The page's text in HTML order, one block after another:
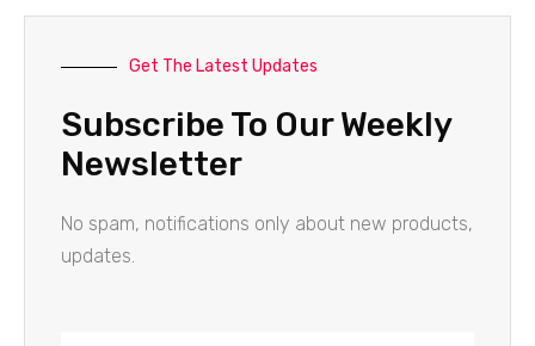
Get The Latest Updates
Subscribe To Our Weekly
Newsletter
No spam, notifications only about new products,
updates.